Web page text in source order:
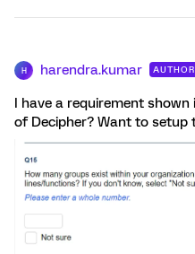
H harendra.kumar AUTHOR
I have a requirement
of Decipher? Want to setup